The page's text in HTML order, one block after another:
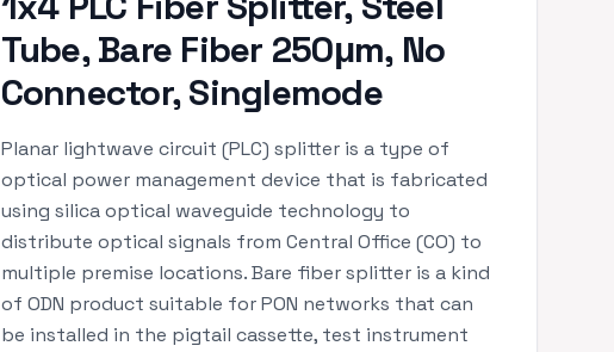
Tube, Bare Fiber 250μm, No
Connector, Singlemode
Planar lightwave circuit (PLC) splitter is a type of
optical power management device that is fabricated
using silica optical waveguide technology to
distribute optical signals from Central Office (CO) to
multiple premise locations. Bare fiber splitter is a kind
of ODN product suitable for PON networks that can
be installed in the pigtail cassette, test instrument